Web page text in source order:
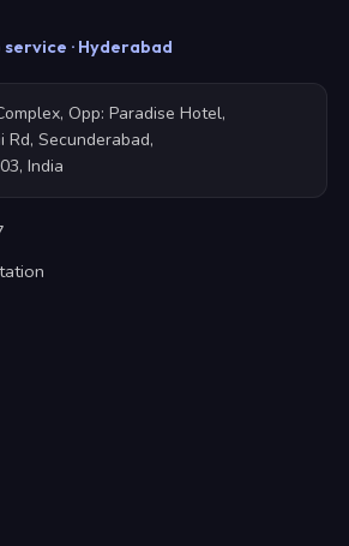
· Hyderabad
Opp: Paradise Hotel,
Rd, Secunderabad,
India